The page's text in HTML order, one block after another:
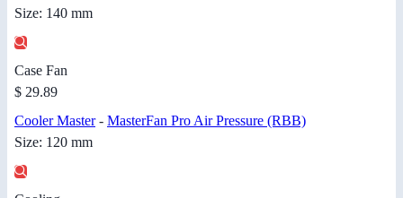
Size: 140 mm
Case Fan
$ 29.89
Cooler Master- MasterFan Pro Air Pressure (RBB)
Size: 120 mm